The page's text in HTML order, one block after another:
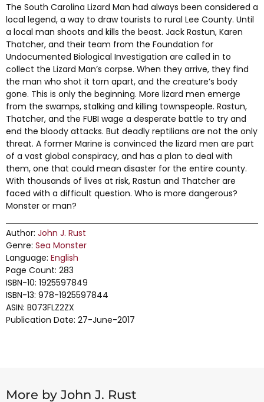
The South Carolina Lizard Man had always been considered a
local legend, a way to draw tourists to rural Lee County. Until
a local man shoots and kills the beast. Jack Rastun, Karen
Thatcher, and their team from the Foundation for
Undocumented Biological Investigation are called in to
collect the Lizard Man’s corpse. When they arrive, they find
the man who shot it torn apart, and the creature’s body
gone. This is only the beginning. More lizard men emerge
from the swamps, stalking and killing townspeople. Rastun,
Thatcher, and the FUBI wage a desperate battle to try and
end the bloody attacks. But deadly reptilians are not the only
threat. A former Marine is convinced the lizard men are part
of a vast global conspiracy, and has a plan to deal with
them, one that could mean disaster for the entire county.
With thousands of lives at risk, Rastun and Thatcher are
faced with a difficult question. Who is more dangerous?
Monster or man?
Author: John J. Rust
Genre: Sea Monster
Language: English
Page Count: 283
ISBN-10: 1925597849
ISBN-13: 978-1925597844
ASIN: B073FLZ2ZX
Publication Date: 27-June-2017
More by John J. Rust